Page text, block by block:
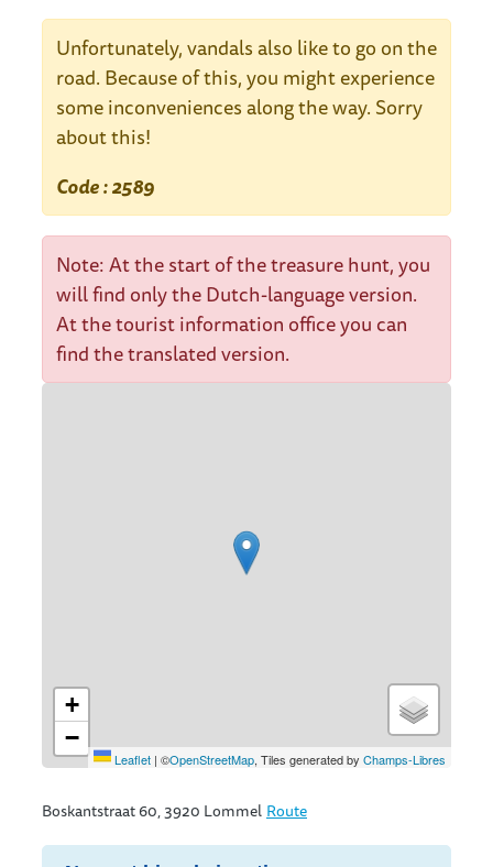
Unfortunately, vandals also like to go on the
road. Because of this, you might experience
some inconveniences along the way. Sorry
about this!
Code : 2589
Note: At the start of the treasure hunt, you
will find only the Dutch-language version.
At the tourist information office you can
find the translated version.
Streetmap
+
−
Leaflet | ©OpenStreetMap, Tiles generated by Champs-Libres
Boskantstraat 60, 3920 Lommel Route